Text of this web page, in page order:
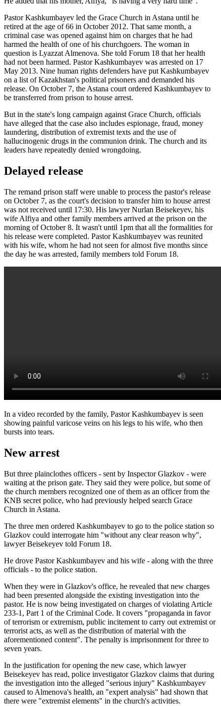
Pastor Kashkumbayev led the Grace Church in Astana until he
retired at the age of 66 in October 2012. That same month, a
criminal case was opened against him on charges that he had
harmed the health of one of his churchgoers. The woman in
question is Lyazzat Almenova. She told Forum 18 that her health
had not been harmed. Pastor Kashkumbayev was arrested on 17
May 2013. Nine human rights defenders have put Kashkumbayev
on a list of Kazakhstan's political prisoners and demanded his
release. On October 7, the Astana court ordered Kashkumbayev to
be transferred from prison to house arrest.
But in the state's long campaign against Grace Church, officials
have alleged that the case also includes espionage, fraud, money
laundering, distribution of extremist texts and the use of
hallucinogenic drugs in the communion drink. The church and its
leaders have repeatedly denied wrongdoing.
Delayed release
The remand prison staff were unable to process the pastor's release
on October 7, as the court's decision to transfer him to house arrest
was not received until 17:30. His lawyer Nurlan Beisekeyev, his
wife Alfiya and other family members arrived at the prison on the
morning of October 8. It wasn't until 1pm that all the formalities for
his release were completed. Pastor Kashkumbayev was reunited
with his wife, whom he had not seen for almost five months since
the day he was arrested, family members told Forum 18.
In a video recorded by the family, Pastor Kashkumbayev is seen
showing painful varicose veins on his legs to his wife, who then
bursts into tears.
New arrest
But three plainclothes officers - sent by Inspector Glazkov - were
waiting at the prison gate. They said they were police, but some of
the church members recognized one of them as an officer from the
KNB secret police, who had previously helped search Grace
Church in Astana.
The three men ordered Kashkumbayev to go to the police station so
Glazkov could interrogate him "without any clear reason why",
lawyer Beisekeyev told Forum 18.
He drove Pastor Kashkumbayev and his wife - along with the three
officials - to the police station.
When they were in Glazkov's office, he revealed that new charges
had been presented alongside the existing investigation into the
pastor. He is now being investigated on charges of violating Article
233-1, Part 1 of the Criminal Code. It covers "propaganda in favor
of terrorism or extremism, public incitement to carry out extremist or
terrorist acts, as well as the distribution of material with the
aforementioned content". The penalty is imprisonment for three to
seven years.
In the justification for opening the new case, which lawyer
Beisekeyev has read, police investigator Glazkov claims that during
the investigation into the alleged "serious injury" Kashkumbayev
caused to Almenova's health, an "expert analysis" had shown that
there were "extremist elements" in the church's activities.